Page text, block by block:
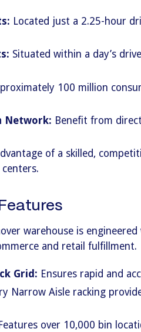
Located just a 2.25-hour
Situated within a day’s
100 million
Network: Benefit from
of a skilled,
warehouse is
and retail fulfillment.
Grid: Ensures rapid and
Narrow Aisle racking
Features over 10,000 bin